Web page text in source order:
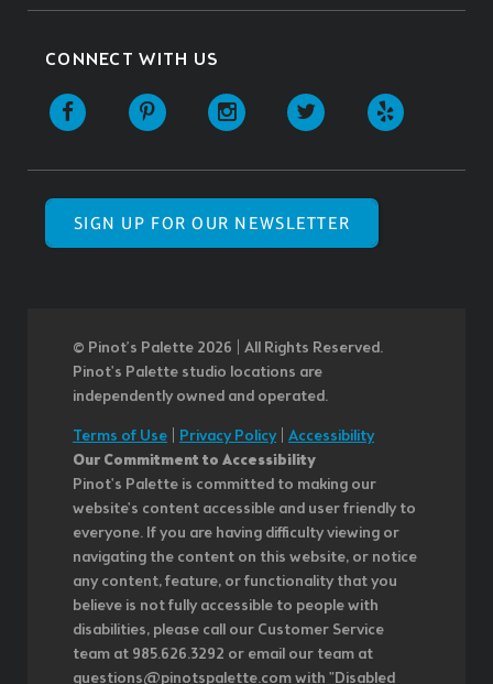
CONNECT WITH US
SIGN UP FOR OUR NEWSLETTER
© Pinot’s Palette 2026 | All Rights Reserved.
Pinot's Palette studio locations are
independently owned and operated.
Terms of Use Privacy Policy| Accessibility
Our Commitment to Accessibility
Pinot's Palette is committed to making our
website's content accessible and user friendly to
everyone. If you are having difficulty viewing or
navigating the content on this website, or notice
any content, feature, or functionality that you
believe is not fully accessible to people with
disabilities, please call our Customer Service
team at 985.626.3292 or email our team at
questions@pinotspalette.com with "Disabled